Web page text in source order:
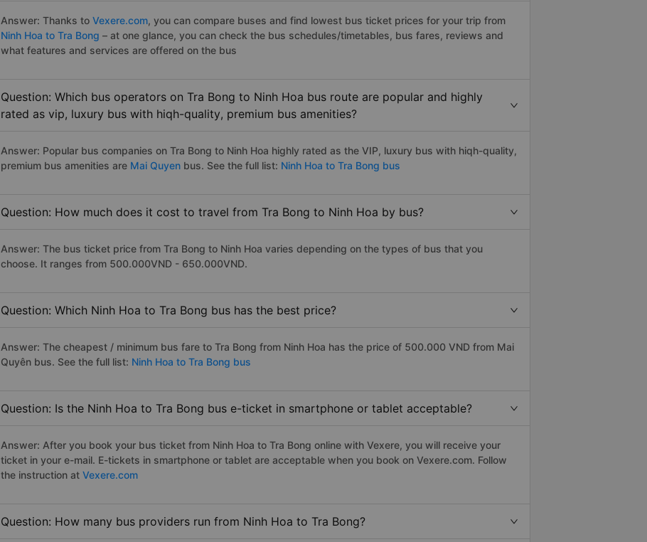
Answer: Thanks to Vexere.com, you can compare buses and find lowest bus ticket prices for your trip from
Ninh Hoa to Tra Bong – at one glance, you can check the bus schedules/timetables, bus fares, reviews and
what features and services are offered on the bus
Question: Which bus operators on Tra Bong to Ninh Hoa bus route are popular and highly
rated as vip, luxury bus with hiqh-quality, premium bus amenities?
Answer: Popular bus companies on Tra Bong to Ninh Hoa highly rated as the VIP, luxury bus with hiqh-quality,
premium bus amenities are Mai Quyen bus. See the full list: Ninh Hoa to Tra Bong bus
Question: How much does it cost to travel from Tra Bong to Ninh Hoa by bus?
Answer: The bus ticket price from Tra Bong to Ninh Hoa varies depending on the types of bus that you
choose. It ranges from 500.000VND - 650.000VND.
Question: Which Ninh Hoa to Tra Bong bus has the best price?
Answer: The cheapest / minimum bus fare to Tra Bong from Ninh Hoa has the price of 500.000 VND from Mai
Quyên bus. See the full list: Ninh Hoa to Tra Bong bus
Question: Is the Ninh Hoa to Tra Bong bus e-ticket in smartphone or tablet acceptable?
Answer: After you book your bus ticket from Ninh Hoa to Tra Bong online with Vexere, you will receive your
ticket in your e-mail. E-tickets in smartphone or tablet are acceptable when you book on Vexere.com. Follow
the instruction at Vexere.com
Question: How many bus providers run from Ninh Hoa to Tra Bong?